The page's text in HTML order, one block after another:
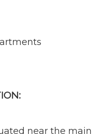
near the main